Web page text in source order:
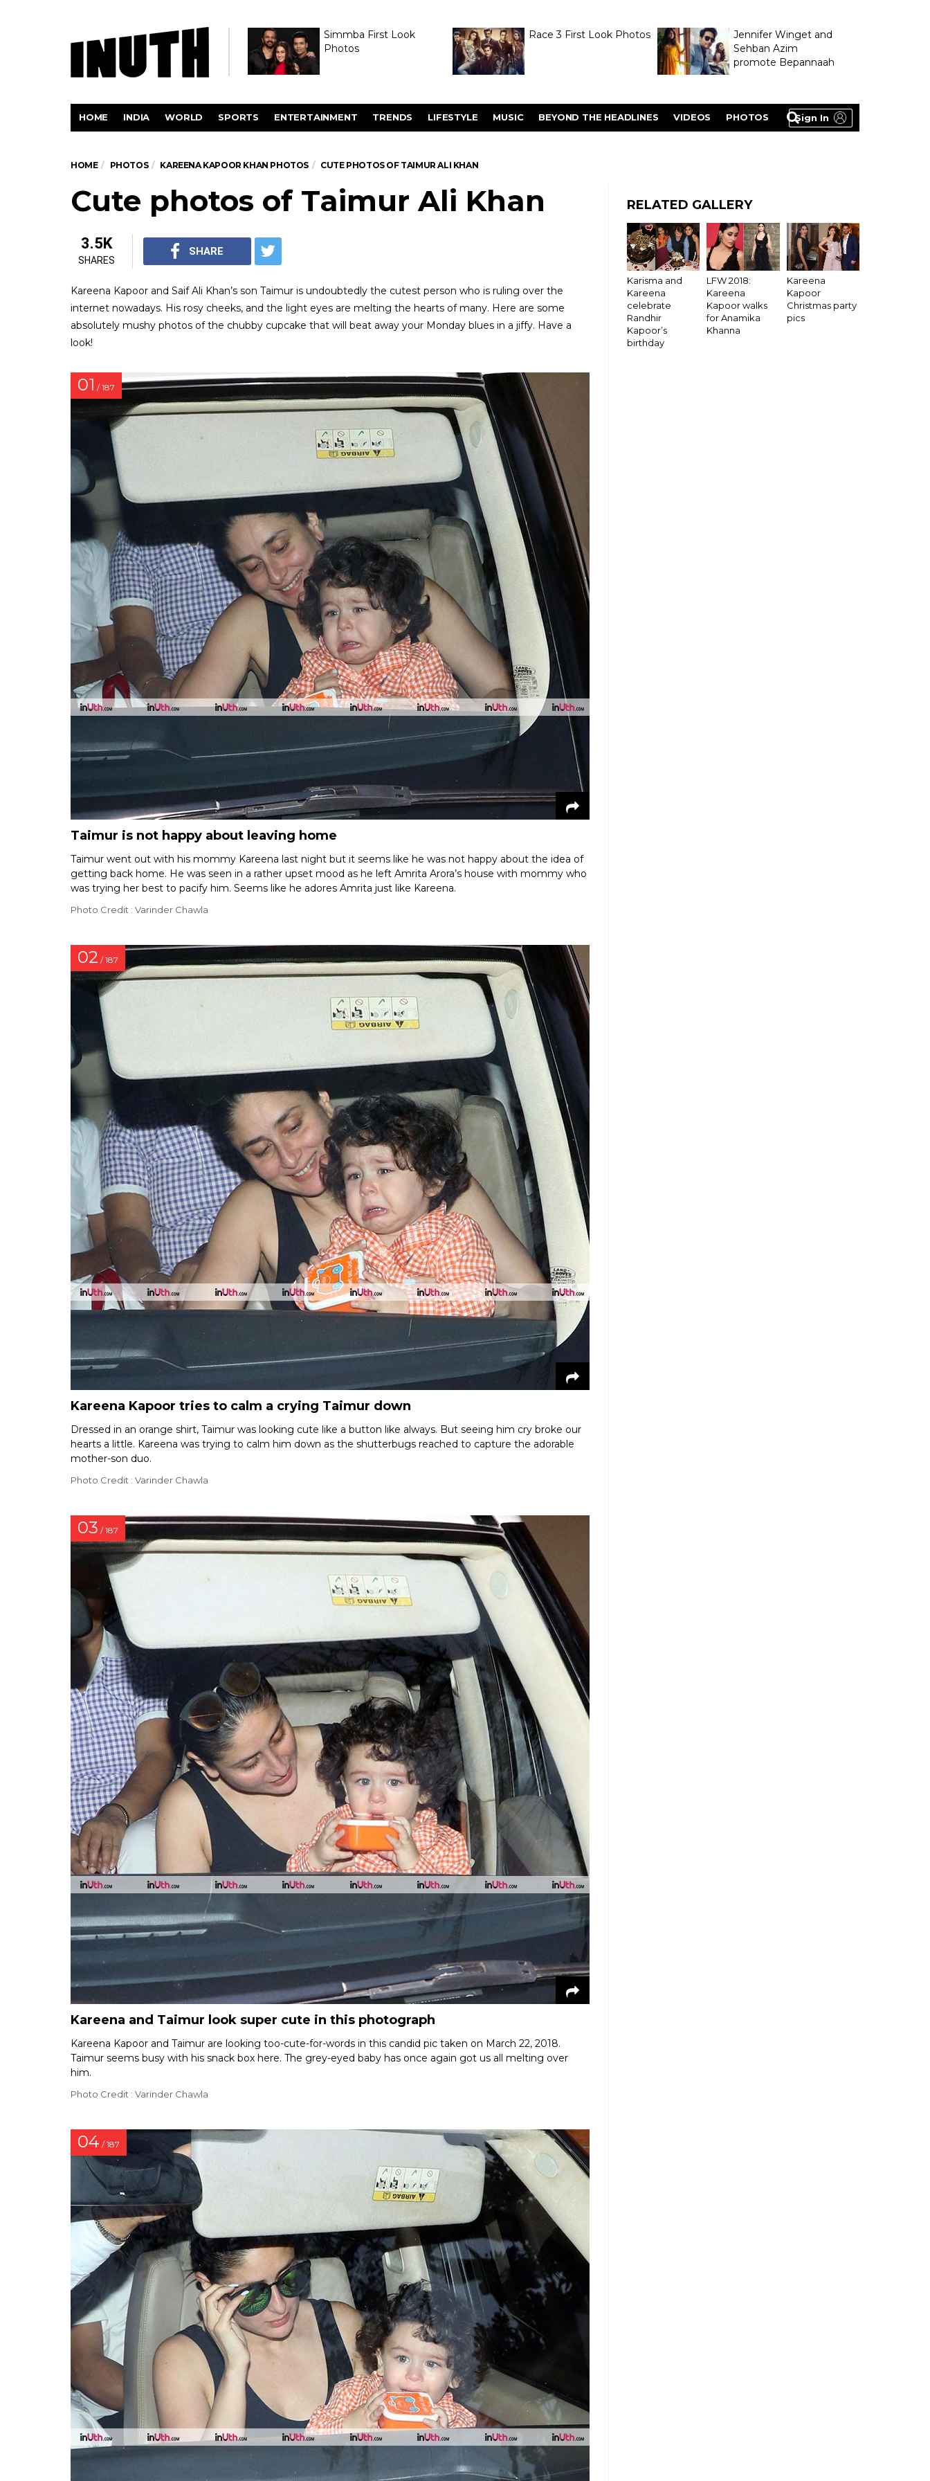
Simmba First Look
Photos
Race 3 First Look Photos
Jennifer Winget and
Sehban Azim
promote Bepannaah
Sign In
HOME INDIA WORLD SPORTS ENTERTAINMENT TRENDS LIFESTYLE MUSIC BEYOND THE HEADLINES VIDEOS PHOTOS
HOME PHOTOS KAREENA KAPOOR KHAN PHOTOS CUTE PHOTOS OF TAIMUR ALI KHAN
Cute photos of Taimur Ali Khan
3.5K
SHARES
SHARE
Kareena Kapoor and Saif Ali Khan’s son Taimur is undoubtedly the cutest person who is ruling over the
internet nowadays. His rosy cheeks, and the light eyes are melting the hearts of many. Here are some
absolutely mushy photos of the chubby cupcake that will beat away your Monday blues in a jiffy. Have a
look!
01 / 187
Taimur is not happy about leaving home
Taimur went out with his mommy Kareena last night but it seems like he was not happy about the idea of
getting back home. He was seen in a rather upset mood as he left Amrita Arora’s house with mommy who
was trying her best to pacify him. Seems like he adores Amrita just like Kareena.
Photo Credit : Varinder Chawla
02 / 187
Kareena Kapoor tries to calm a crying Taimur down
Dressed in an orange shirt, Taimur was looking cute like a button like always. But seeing him cry broke our
hearts a little. Kareena was trying to calm him down as the shutterbugs reached to capture the adorable
mother-son duo.
Photo Credit : Varinder Chawla
03 / 187
Kareena and Taimur look super cute in this photograph
Kareena Kapoor and Taimur are looking too-cute-for-words in this candid pic taken on March 22, 2018.
Taimur seems busy with his snack box here. The grey-eyed baby has once again got us all melting over
him.
Photo Credit : Varinder Chawla
04 / 187
RELATED GALLERY
Karisma and
Kareena
celebrate
Randhir
Kapoor’s
birthday
LFW 2018:
Kareena
Kapoor walks
for Anamika
Khanna
Kareena
Kapoor
Christmas party
pics